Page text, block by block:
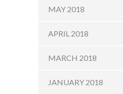
MAY 2018
APRIL 2018
MARCH 2018
JANUARY 2018